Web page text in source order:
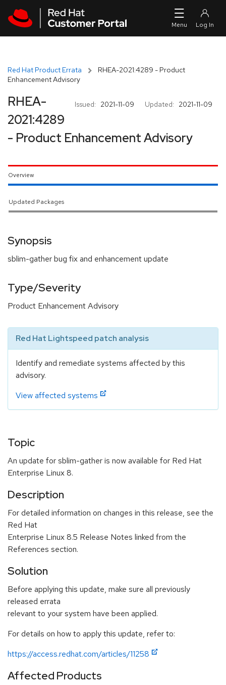
Red Hat Product Errata
RHEA-2021:4289 - Product
Enhancement Advisory
Issued: 2021-11-09 Updated: 2021-11-09
RHEA-
2021:4289
- Product Enhancement Advisory
Overview
Updated Packages
Synopsis
sblim-gather bug fix and enhancement update
Type/Severity
Product Enhancement Advisory
Red Hat Lightspeed patch analysis
Identify and remediate systems affected by this
advisory.
View affected systems
Topic
An update for sblim-gather is now available for Red Hat
Enterprise Linux 8.
Description
For detailed information on changes in this release, see the
Red Hat
Enterprise Linux 8.5 Release Notes linked from the
References section.
Solution
Before applying this update, make sure all previously
released errata
relevant to your system have been applied.
For details on how to apply this update, refer to:
https://access.redhat.com/articles/11258
Affected Products